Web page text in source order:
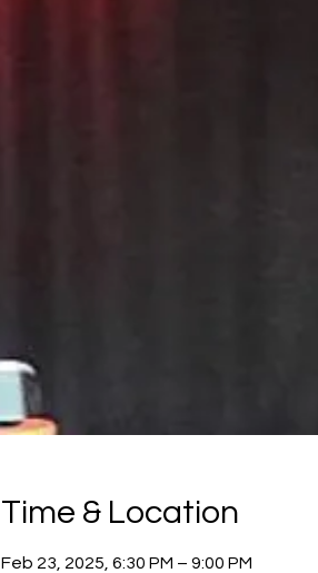
Time & Location
Feb 23, 2025, 6:30 PM – 9:00 PM